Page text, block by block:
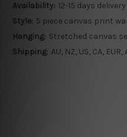
Availability: 12-15 days delivery
Style: 5 piece canvas print
Hanging: Stretched canvas
Shipping: AU, NZ, US, CA,